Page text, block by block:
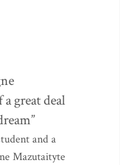
great deal
and a
Mazutaityte